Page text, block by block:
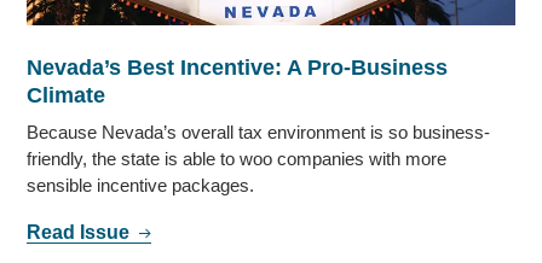
Nevada’s Best Incentive: A Pro-Business
Climate
Because Nevada’s overall tax environment is so business-
friendly, the state is able to woo companies with more
sensible incentive packages.
Read Issue